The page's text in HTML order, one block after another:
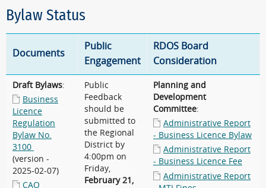
Bylaw Status
Documents
Public
Engagement
RDOS Board
Consideration
Draft Bylaws:
Business
Licence
Regulation
Bylaw No.
3100
(version -
2025-02-07)
CAO
Public
Feedback
should be
submitted to
the Regional
District by
4:00pm on
Friday,
February 21,
Planning and
Development
Committee:
Administrative Report
- Business Licence Bylaw
Administrative Report
- Business Licence Fee
Administrative Report